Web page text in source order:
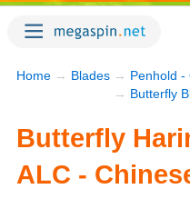
Home → Blades → Penhold -
→ Butterfly
Butterfly
ALC -